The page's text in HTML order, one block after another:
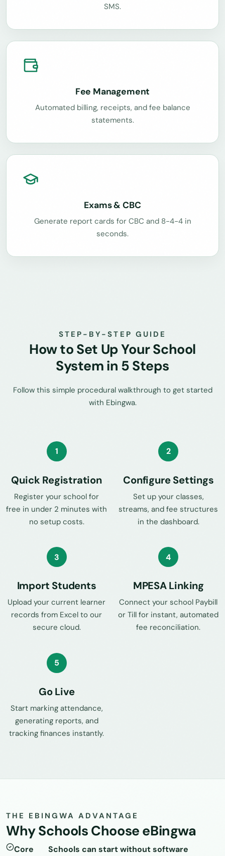
SMS.
Fee Management
Automated billing, receipts, and fee balance
statements.
Exams & CBC
Generate report cards for CBC and 8-4-4 in
seconds.
STEP-BY-STEP GUIDE
How to Set Up Your School
System in 5 Steps
Follow this simple procedural walkthrough to get started
with Ebingwa.
1
Quick Registration
Register your school for
free in under 2 minutes with
no setup costs.
2
Configure Settings
Set up your classes,
streams, and fee structures
in the dashboard.
3
Import Students
Upload your current learner
records from Excel to our
secure cloud.
4
MPESA Linking
Connect your school Paybill
or Till for instant, automated
fee reconciliation.
5
Go Live
Start marking attendance,
generating reports, and
tracking finances instantly.
THE EBINGWA ADVANTAGE
Why Schools Choose eBingwa
Core Schools can start without software